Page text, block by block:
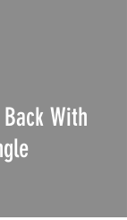
With